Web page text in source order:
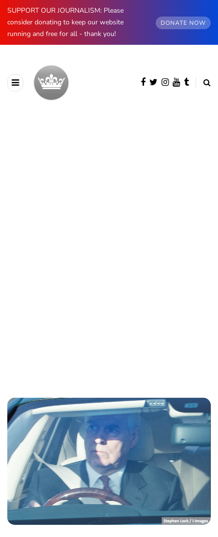
SUPPORT OUR JOURNALISM: Please
consider donating to keep our website
running and free for all - thank you!
DONATE NOW